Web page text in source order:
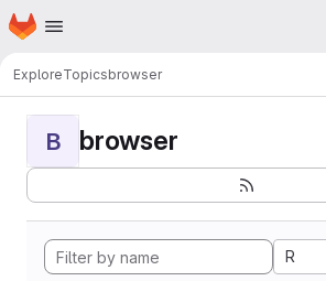
Skip to main content
Homepage
ExploreTopicsbrowser
B browser
R